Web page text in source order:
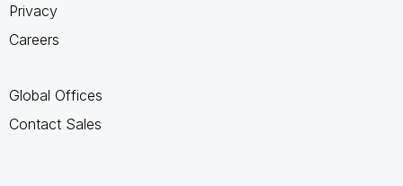
Privacy
Careers
Global Offices
Contact Sales